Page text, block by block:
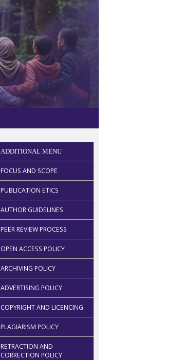
ADDITIONAL MENU
FOCUS AND SCOPE
PUBLICATION ETICS
AUTHOR GUIDELINES
PEER REVIEW PROCESS
OPEN ACCESS POLICY
ARCHIVING POLICY
ADVERTISING POLICY
COPYRIGHT AND LICENCING
PLAGIARISM POLICY
RETRACTION AND
CORRECTION POLICY